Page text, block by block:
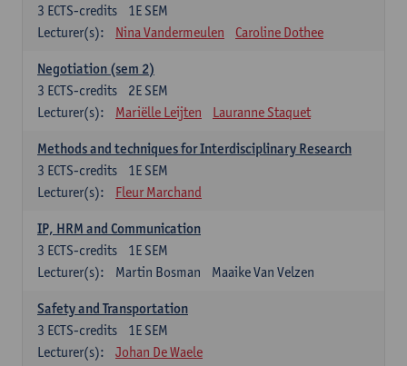
1E SEM
3 ECTS-credits
Lecturer(s):
Nina Vandermeulen Caroline Dothee
Negotiation (sem 2)
2E SEM
3 ECTS-credits
Lecturer(s):
Mariëlle Leijten Lauranne Staquet
Methods and techniques for Interdisciplinary Research
1E SEM
3 ECTS-credits
Lecturer(s):
Fleur Marchand
IP, HRM and Communication
1E SEM
3 ECTS-credits
Lecturer(s):
Martin Bosman Maaike Van Velzen
Safety and Transportation
1E SEM
3 ECTS-credits
Lecturer(s):
Johan De Waele